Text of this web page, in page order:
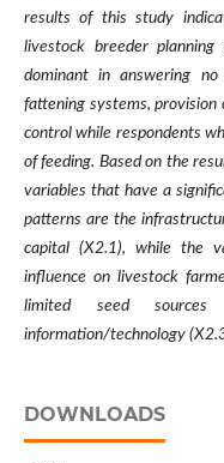
results of this study
livestock breeder
dominant in answering
fattening systems, provision
control while respondents
of feeding. Based on the
variables that have a
patterns are the
capital (X2.1), while the
influence on livestock
limited seed
information/technology
DOWNLOADS